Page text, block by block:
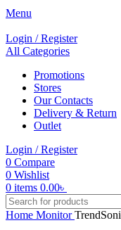
Menu
Login / Register
All Categories
Promotions
Stores
Our Contacts
Delivery & Return
Outlet
Login / Register
0 Compare
0 Wishlist
0 items 0.00৳
Home Monitor